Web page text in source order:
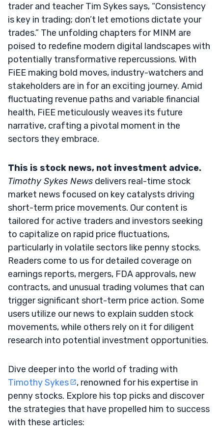
trader and teacher Tim Sykes says, “Consistency
is key in trading; don’t let emotions dictate your
trades.” The unfolding chapters for MINM are
poised to redefine modern digital landscapes with
potentially transformative repercussions. With
FiEE making bold moves, industry-watchers and
stakeholders are in for an exciting journey. Amid
fluctuating revenue paths and variable financial
health, FiEE meticulously weaves its future
narrative, crafting a pivotal moment in the
sectors they embrace.
This is stock news, not investment advice.
Timothy Sykes News delivers real-time stock
market news focused on key catalysts driving
short-term price movements. Our content is
tailored for active traders and investors seeking
to capitalize on rapid price fluctuations,
particularly in volatile sectors like penny stocks.
Readers come to us for detailed coverage on
earnings reports, mergers, FDA approvals, new
contracts, and unusual trading volumes that can
trigger significant short-term price action. Some
users utilize our news to explain sudden stock
movements, while others rely on it for diligent
research into potential investment opportunities.
Dive deeper into the world of trading with
Timothy Sykes
, renowned for his expertise in
penny stocks. Explore his top picks and discover
the strategies that have propelled him to success
with these articles: